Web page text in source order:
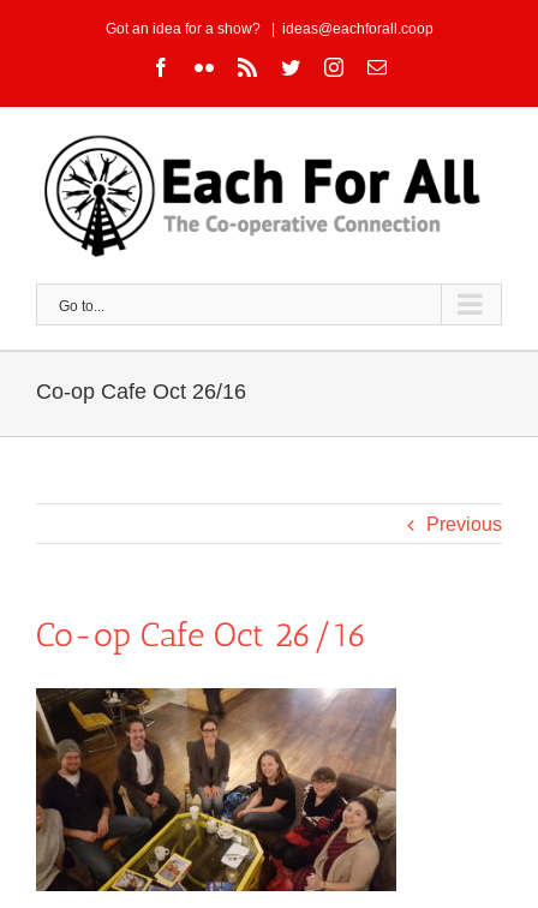
Got an idea for a show? ideas@eachforall.coop
Facebook
FlickrRss TwitterInstagram
Email
Go to...
Co-op Cafe Oct 26/16
Previous
Co-op Cafe Oct 26/16